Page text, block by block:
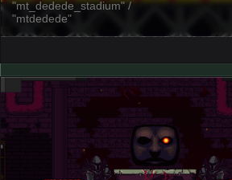
"mt_dedede_stadium" /
"mtdedede"